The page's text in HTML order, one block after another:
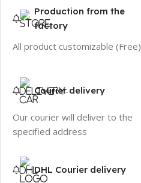
Production from the
factory
All product customizable (Free)
Courier delivery
Our courier will deliver to the
specified address
DHL Courier delivery